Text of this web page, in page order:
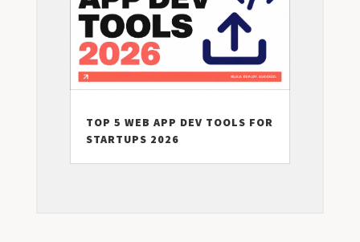
TOP 5 WEB APP DEV TOOLS FOR
STARTUPS 2026